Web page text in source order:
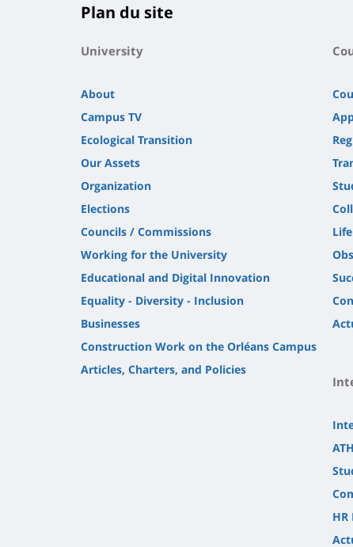
Plan du site
University
About
Campus TV
Ecological Transition
Our Assets
Organization
Elections
Councils / Commissions
Working for the University
Educational and Digital Innovation
Equality - Diversity - Inclusion
Businesses
Construction Work on the Orléans Campus
Articles, Charters, and Policies
HR